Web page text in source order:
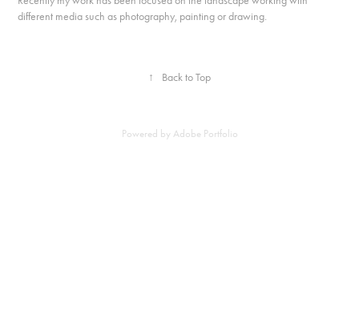
different media such as photography, painting or drawing.
↑ Back to Top
Powered by Adobe Portfolio